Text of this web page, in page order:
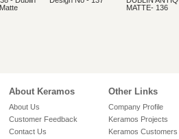
MATTE- 136
About Keramos
About Us
Customer Feedback
Contact Us
Other Links
Company Profile
Keramos Projects
Keramos Customers